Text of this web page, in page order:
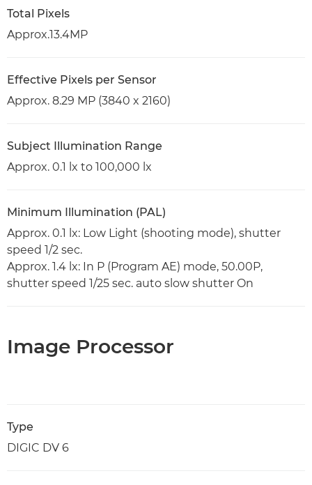
Total Pixels
Approx.13.4MP
Effective Pixels per Sensor
Approx. 8.29 MP (3840 x 2160)
Subject Illumination Range
Approx. 0.1 lx to 100,000 lx
Minimum Illumination (PAL)
Approx. 0.1 lx: Low Light (shooting mode), shutter
speed 1/2 sec.
Approx. 1.4 lx: In P (Program AE) mode, 50.00P,
shutter speed 1/25 sec. auto slow shutter On
Image Processor
Type
DIGIC DV 6